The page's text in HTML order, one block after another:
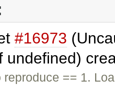
#16973
undefined)
reproduce == 1.